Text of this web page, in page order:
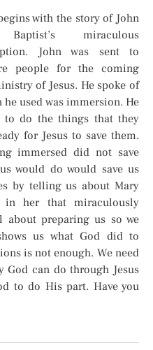
with the story of John
miraculous
John was sent to
people for the coming
of Jesus. He spoke of
used was immersion. He
to do the things that they
for Jesus to save them.
immersed did not save
would do would save us
by telling us about Mary
her that miraculously
about preparing us so we
us what God did to
is not enough. We need
can do through Jesus
to do His part. Have you